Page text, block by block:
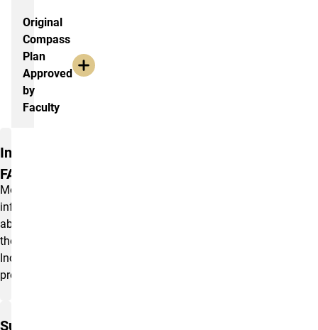
Original
Compass
Plan
Approved
by
Faculty
Policies and FAQs
Inclusiveness
FAQ
More
information
about
the
Inclusiveness
program.
Sustainability